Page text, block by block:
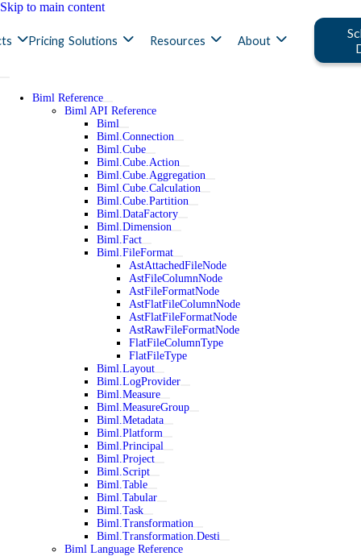
Skip to main content
Pricing Solutions Resources About
Biml Reference
Biml API Reference
Biml
Biml.Connection
Biml.Cube
Biml.Cube.Action
Biml.Cube.Aggregation
Biml.Cube.Calculation
Biml.Cube.Partition
Biml.DataFactory
Biml.Dimension
Biml.Fact
Biml.FileFormat
AstAttachedFileNode
AstFileColumnNode
AstFileFormatNode
AstFlatFileColumnNode
AstFlatFileFormatNode
AstRawFileFormatNode
FlatFileColumnType
FlatFileType
Biml.Layout
Biml.LogProvider
Biml.Measure
Biml.MeasureGroup
Biml.Metadata
Biml.Platform
Biml.Principal
Biml.Project
Biml.Script
Biml.Table
Biml.Tabular
Biml.Task
Biml.Transformation
Biml.Transformation.Desti
Biml Language Reference